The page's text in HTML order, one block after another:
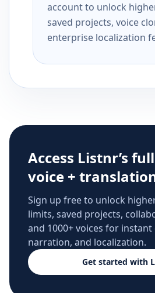
account to unlock
saved projects, voice
enterprise localization
Access Listnr’s
voice +
Sign up free to unlock
limits, saved projects,
and 1000+ voices for
narration, and localization.
Get started with